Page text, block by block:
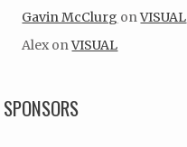
Gavin McClurg onVISUAL
Alex onVISUAL
SPONSORS